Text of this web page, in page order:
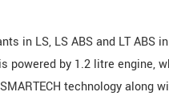
in LS, LS ABS and LT ABS
powered by 1.2 litre engine,
technology along